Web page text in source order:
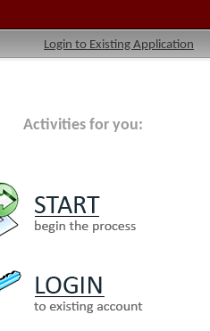
Login to Existing Application